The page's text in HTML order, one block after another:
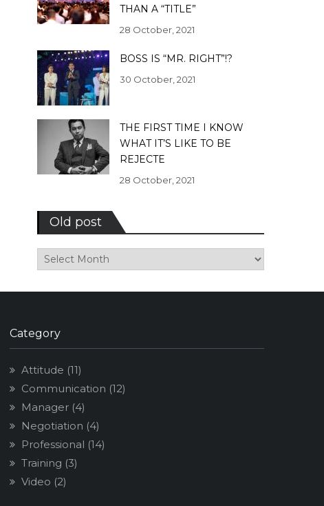
THAN A “TITLE”
28 October, 2021
BOSS IS “MR. RIGHT”!?
30 October, 2021
THE FIRST TIME I KNOW
WHAT IT’S LIKE TO BE
REJECTE
28 October, 2021
Old post
Old
post
Category
Attitude (11)
Communication (12)
Manager(4)
Negotiation (4)
Professional (14)
Training (3)
Video (2)